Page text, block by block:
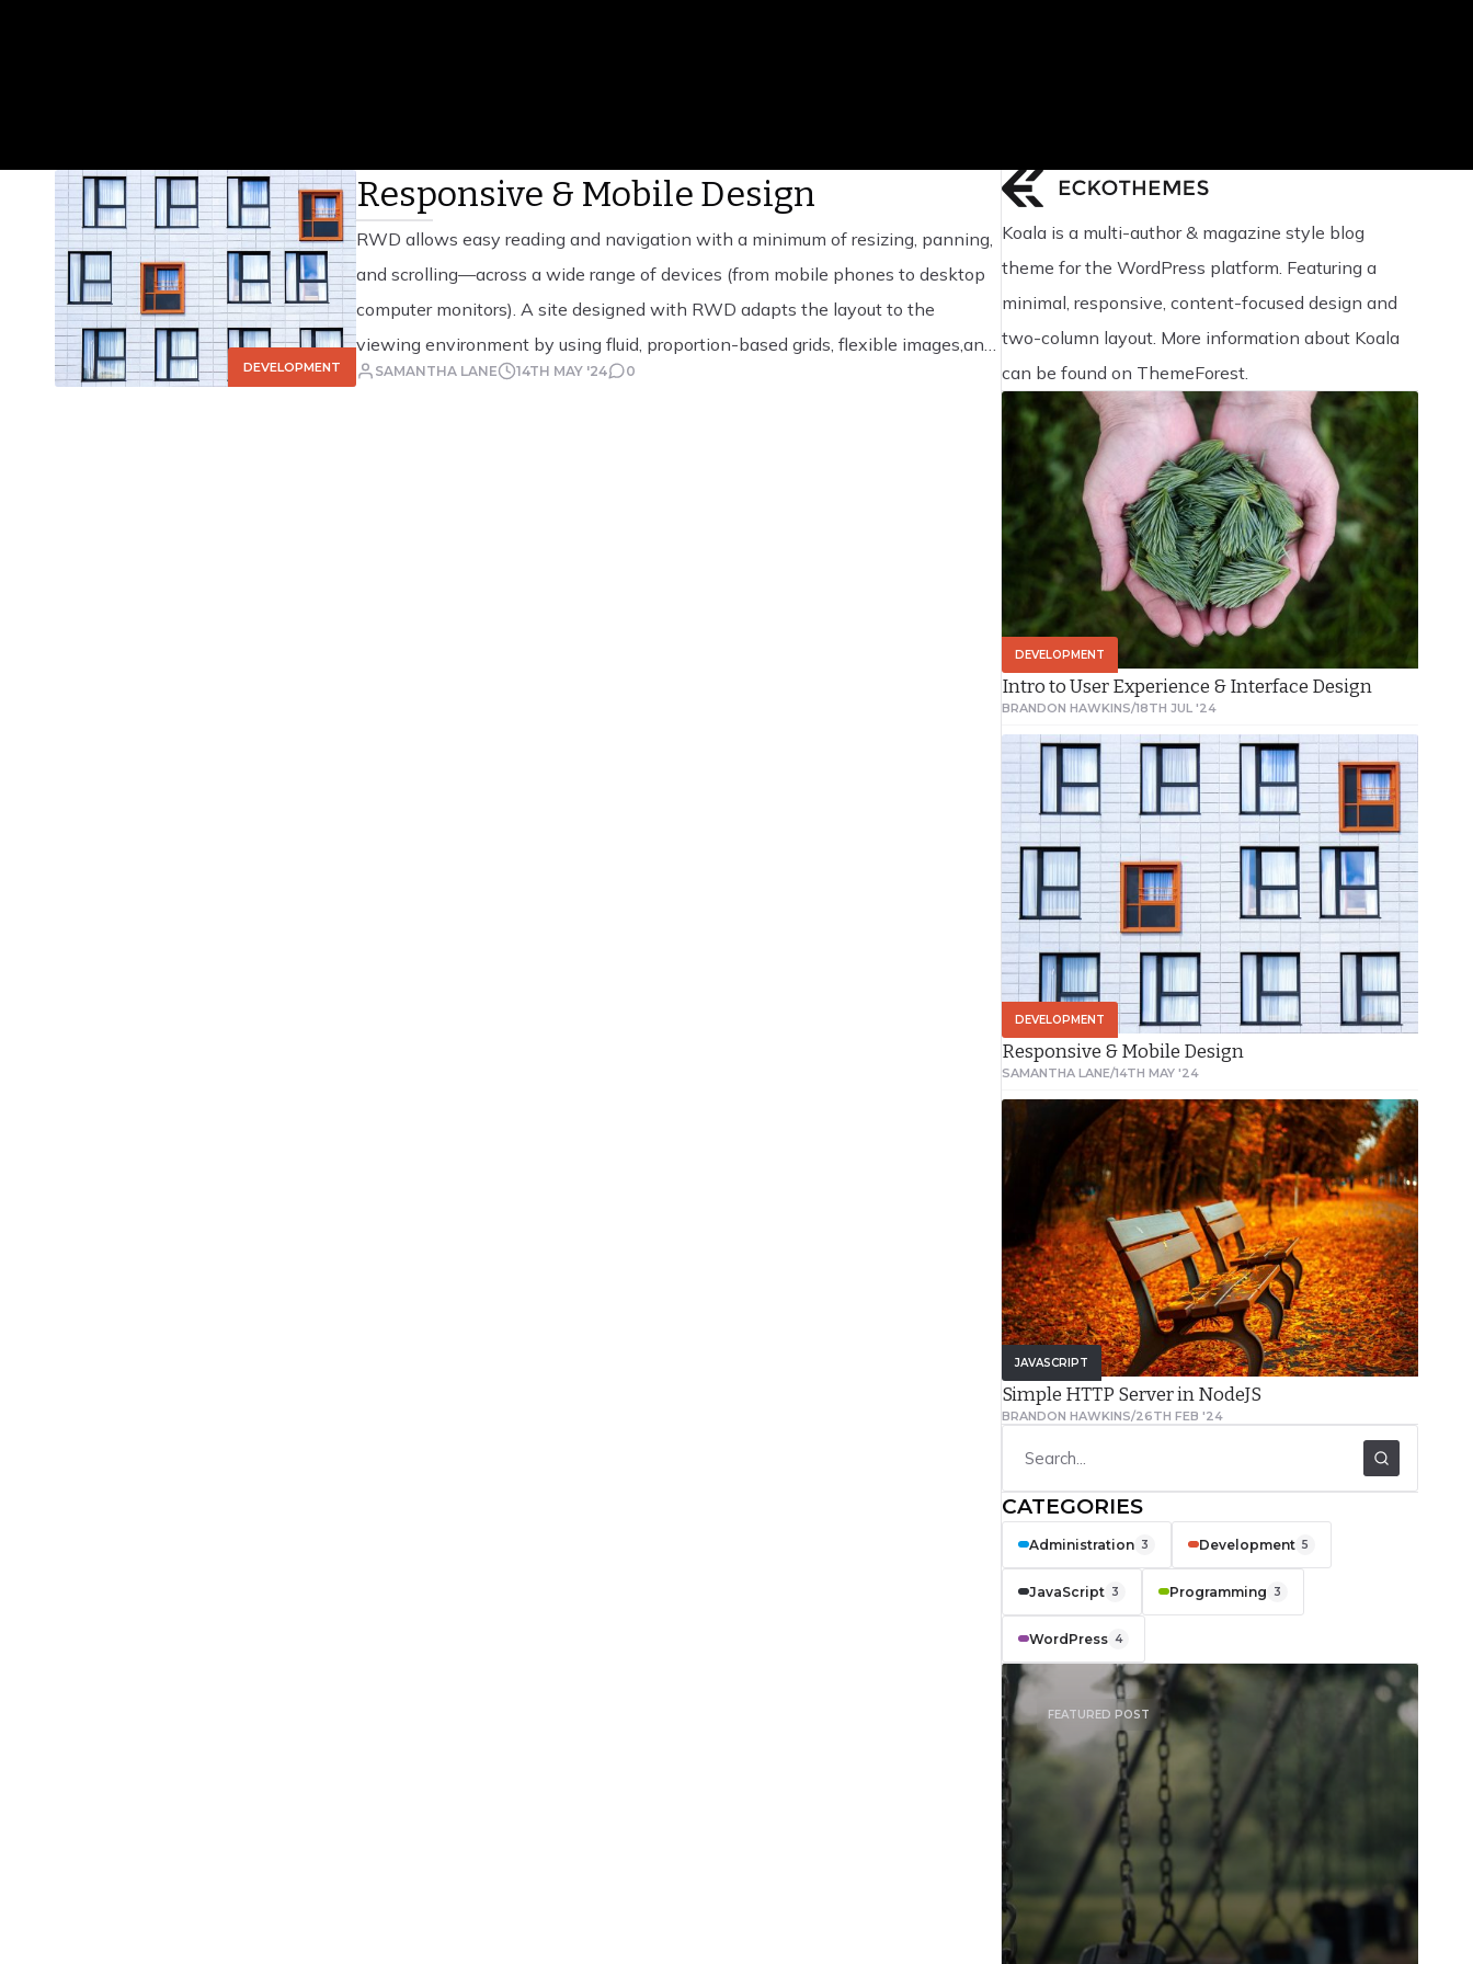
Read Article
DEVELOPMENT
Responsive & Mobile Design
RWD allows easy reading and navigation with a minimum of resizing, panning,
and scrolling—across a wide range of devices (from mobile phones to desktop
computer monitors). A site designed with RWD adapts the layout to the
viewing environment by using fluid, proportion-based grids, flexible images,and
CSS3 media queries, an extension of the @media rule. The fluid grid […]
SAMANTHA LANE 14TH MAY '24 0
Koala is a multi-author & magazine style blog
theme for the WordPress platform. Featuring a
minimal, responsive, content-focused design and
two-column layout. More information about Koala
can be found on ThemeForest.
DEVELOPMENT
Intro to User Experience & Interface Design
BRANDON HAWKINS/18TH JUL '24
DEVELOPMENT
Responsive & Mobile Design
SAMANTHA LANE/14TH MAY '24
JAVASCRIPT
Simple HTTP Server in NodeJS
BRANDON HAWKINS/26TH FEB '24
CATEGORIES
Administration 3 Development 5
JavaScript 3 Programming 3
WordPress 4
FEATURED POST